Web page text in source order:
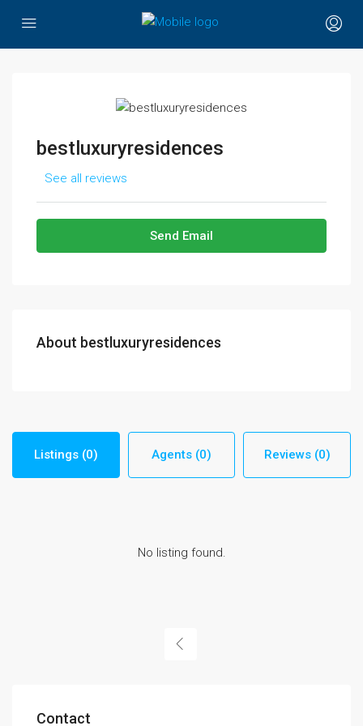
bestluxuryresidences
See all reviews
Send Email
About bestluxuryresidences
Listings (0) Agents (0) Reviews (0)
No listing found.
Contact